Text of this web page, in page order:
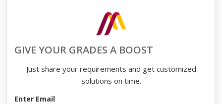
GIVE YOUR GRADES A BOOST
Just share your requirements and get customized
solutions on time.
Enter Email